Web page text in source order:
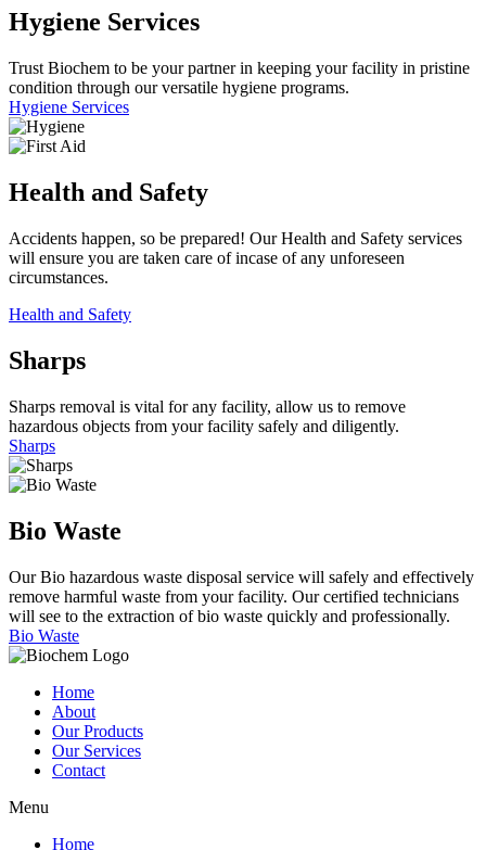
Hygiene Services
Trust Biochem to be your partner in keeping your facility in pristine
condition through our versatile hygiene programs.
Hygiene Services
Health and Safety
Accidents happen, so be prepared! Our Health and Safety services
will ensure you are taken care of incase of any unforeseen
circumstances.
Health and Safety
Sharps
Sharps removal is vital for any facility, allow us to remove
hazardous objects from your facility safely and diligently.
Sharps
Bio Waste
Our Bio hazardous waste disposal service will safely and effectively
remove harmful waste from your facility. Our certified technicians
will see to the extraction of bio waste quickly and professionally.
Bio Waste
Home
About
Our Products
Our Services
Contact
Menu
Home